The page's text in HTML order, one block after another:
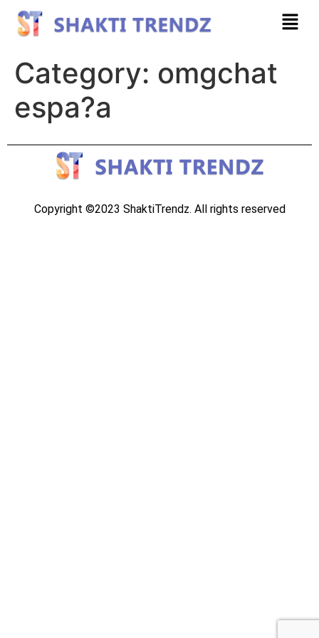
Category: omgchat
espa?a
Copyright ©2023 ShaktiTrendz. All rights reserved